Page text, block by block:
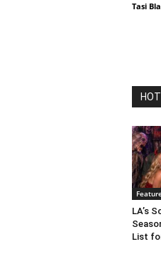
Tasi
LA’s
List